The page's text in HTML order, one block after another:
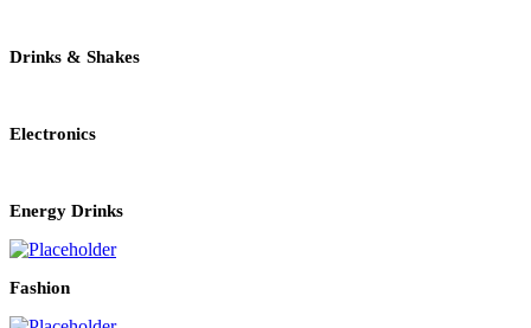
Drinks & Shakes
Electronics
Energy Drinks
Fashion